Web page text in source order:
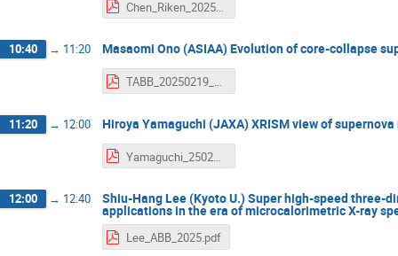
10:40 → 11:20 Masaomi Ono (ASIAA) Evolution of core-collapse
TABB_20250219_MasaomiOno.pdf
11:20 → 12:00 Hiroya Yamaguchi (JAXA) XRISM view of
Yamaguchi_250219_riken_v2.pdf
12:00 → 12:40 Shiu-Hang Lee (Kyoto U.) Super high-speed
applications in the era of microcalorimetric X-ray
Lee_ABB_2025.pdf